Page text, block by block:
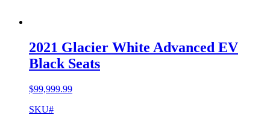
2021 Glacier White Advanced EV
Black Seats
$99,999.99
SKU#